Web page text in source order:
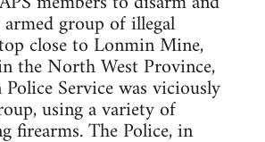
group of illegal
close to Lonmin Mine,
the North West Province,
Service was viciously
using a variety of
firearms. The Police, in